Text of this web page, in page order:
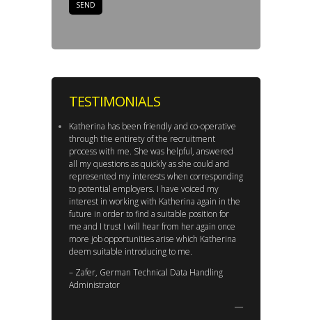
TESTIMONIALS
Katherina has been friendly and co-operative
through the entirety of the recruitment
process with me. She was helpful, answered
all my questions as quickly as she could and
represented my interests when corresponding
to potential employers. I have voiced my
interest in working with Katherina again in the
future in order to find a suitable position for
me and I trust I will hear from her again once
more job opportunities arise which Katherina
deem suitable introducing to me.
– Zafer, German Technical Data Handling
Administrator